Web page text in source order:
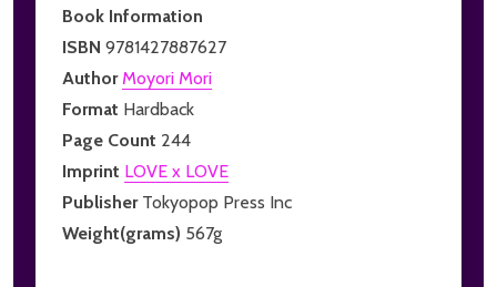
Book Information
ISBN 9781427887627
AuthorMoyori Mori
Format Hardback
Page Count 244
Imprint LOVE x LOVE
Publisher Tokyopop Press Inc
Weight(grams) 567g